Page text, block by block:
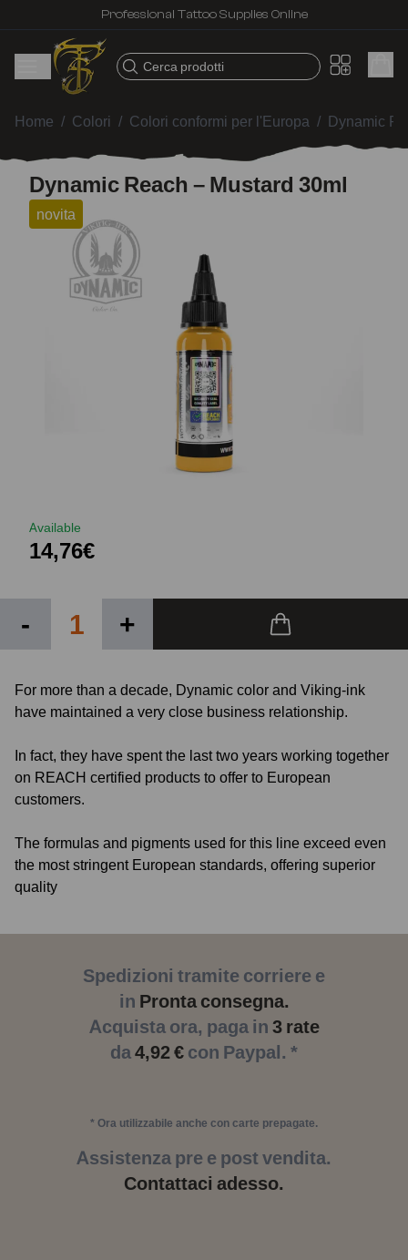
Professional Tattoo Supplies Online
Cerca prodotti
Home / Colori / Colori conformi per l'Europa / Dynamic
Dynamic Reach – Mustard 30ml
novita
Available
14,76€
- +
For more than a decade, Dynamic color and Viking-ink
have maintained a very close business relationship.
In fact, they have spent the last two years working together
on REACH certified products to offer to European
customers.
The formulas and pigments used for this line exceed even
the most stringent European standards, offering superior
quality
Spedizioni tramite corriere e
in Pronta consegna.
Acquista ora, paga in 3 rate
da4,92 € con Paypal. *
* Ora utilizzabile anche con carte prepagate.
Assistenza pre e post vendita.
Contattaci adesso.